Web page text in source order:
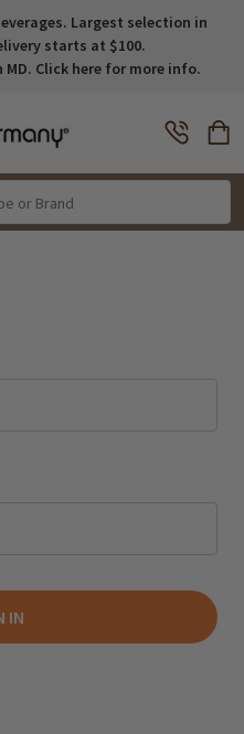
Largest selection in
starts at $100.
Click here for more info.